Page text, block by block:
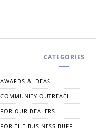
CATEGORIES
AWARDS & IDEAS
COMMUNITY OUTREACH
FOR OUR DEALERS
FOR THE BUSINESS BUFF